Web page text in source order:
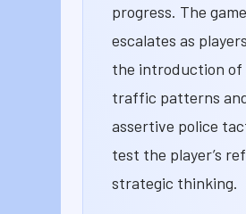
progress. The
escalates as
the introduction of
traffic patterns
assertive police
test the player’s
strategic thinking.